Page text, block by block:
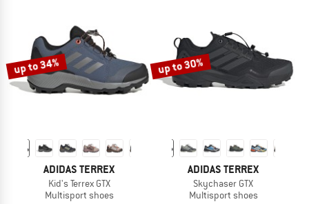
up to 34%
ADIDAS TERREX
Kid's Terrex GTX
Multisport shoes
up to 30%
ADIDAS TERREX
Skychaser GTX
Multisport shoes